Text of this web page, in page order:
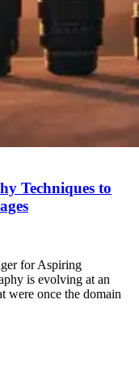
Techniques to
for Aspiring
is evolving at an
were once the domain